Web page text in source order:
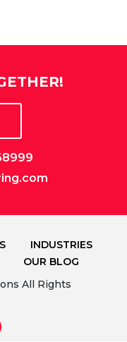
INDUSTRIES
OUR BLOG
All Rights